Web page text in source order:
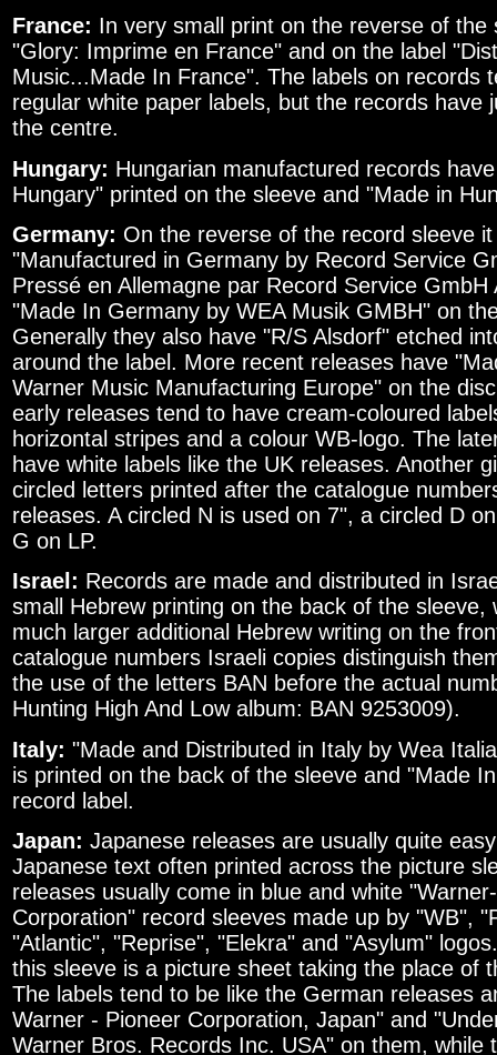
France: In very small print on the reverse of the
"Glory: Imprime en France" and on the label
Music...Made In France". The labels on records
regular white paper labels, but the records have
the centre.
Hungary: Hungarian manufactured records
Hungary" printed on the sleeve and "Made in
Germany: On the reverse of the record sleeve
"Manufactured in Germany by Record Service
Pressé en Allemagne par Record Service GmbH
"Made In Germany by WEA Musik GMBH" on
Generally they also have "R/S Alsdorf" etched
around the label. More recent releases have
Warner Music Manufacturing Europe" on the
early releases tend to have cream-coloured
horizontal stripes and a colour WB-logo. The
have white labels like the UK releases. Another
circled letters printed after the catalogue
releases. A circled N is used on 7", a circled D
G on LP.
Israel: Records are made and distributed in
small Hebrew printing on the back of the sleeve,
much larger additional Hebrew writing on the
catalogue numbers Israeli copies distinguish
the use of the letters BAN before the actual
Hunting High And Low album: BAN 9253009).
Italy: "Made and Distributed in Italy by Wea
is printed on the back of the sleeve and "Made
record label.
Japan: Japanese releases are usually quite
Japanese text often printed across the picture
releases usually come in blue and white
Corporation" record sleeves made up by "WB",
"Atlantic", "Reprise", "Elekra" and "Asylum"
this sleeve is a picture sheet taking the place of
The labels tend to be like the German releases
Warner - Pioneer Corporation, Japan" and
Warner Bros. Records Inc. USA" on them, while